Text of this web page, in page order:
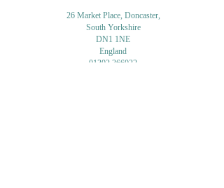
26 Market Place, Doncaster,
South Yorkshire
DN1 1NE
England
01302 366022